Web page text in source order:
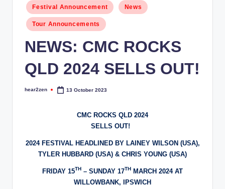
Posted
in
Festival Announcement News
Tour Announcements
NEWS: CMC ROCKS
QLD 2024 SELLS OUT!
Posted
hear2zen 13 October 2023
CMC ROCKS QLD 2024
​SELLS OUT!
2024 FESTIVAL HEADLINED BY LAINEY WILSON (USA),
TYLER HUBBARD (USA) & CHRIS YOUNG (USA)
FRIDAY 15TH – SUNDAY 17TH MARCH 2024 AT
WILLOWBANK, IPSWICH